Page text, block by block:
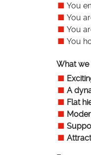
You
You
You
You
What
A
Flat